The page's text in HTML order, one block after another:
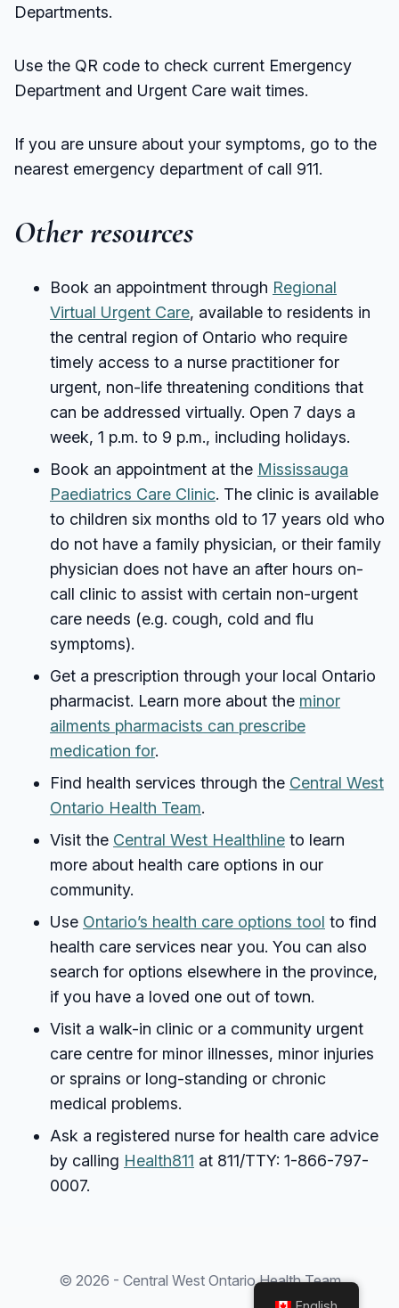
Departments.
Use the QR code to check current Emergency
Department and Urgent Care wait times.
If you are unsure about your symptoms, go to the
nearest emergency department of call 911.
Other resources
Book an appointment through Regional
Virtual Urgent Care, available to residents in
the central region of Ontario who require
timely access to a nurse practitioner for
urgent, non-life threatening conditions that
can be addressed virtually. Open 7 days a
week, 1 p.m. to 9 p.m., including holidays.
Book an appointment at the Mississauga
Paediatrics Care Clinic. The clinic is available
to children six months old to 17 years old who
do not have a family physician, or their family
physician does not have an after hours on-
call clinic to assist with certain non-urgent
care needs (e.g. cough, cold and flu
symptoms).
Get a prescription through your local Ontario
pharmacist. Learn more about the minor
ailments pharmacists can prescribe
medication for.
Find health services through the Central West
Ontario Health Team.
Visit the Central West Healthline to learn
more about health care options in our
community.
Use Ontario’s health care options tool to find
health care services near you. You can also
search for options elsewhere in the province,
if you have a loved one out of town.
Visit a walk-in clinic or a community urgent
care centre for minor illnesses, minor injuries
or sprains or long-standing or chronic
medical problems.
Ask a registered nurse for health care advice
by calling Health811 at 811/TTY: 1-866-797-
0007.
© 2026 - Central West Ontario Health Team